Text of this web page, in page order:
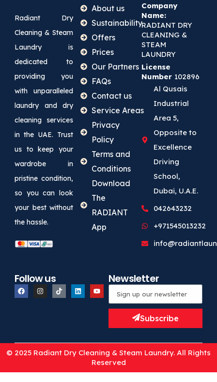
Follow us Newsletter
Subscribe
Radiant Dry
Cleaning & Steam
Laundry is
dedicated to
providing you
with unparalleled
laundry and dry
cleaning services
in the UAE. Trust
us to keep your
wardrobe in
pristine condition,
so you can look
your best without
the hassle.
About us
Sustainability
Offers
Prices
Our Partners
FAQs
Contact us
Service Areas
Privacy
Policy
Terms and
Conditions
Download
The
RADIANT
App
Company
Name:
RADIANT DRY
CLEANING &
STEAM
LAUNDRY
License
Number 102896
Al Qusais
Industrial
Area 5,
Opposite to
Excellence
Driving
School,
Dubai, U.A.E.
042643232
+971545013232
© 2025 Radiant Dry Cleaning & Steam Laundry. All Rights
Reserved